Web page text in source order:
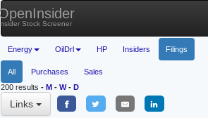
Stock Screener
Energy OilDrl HP Insiders Filings
All Purchases
Sales
200 results - M - W- D
Links